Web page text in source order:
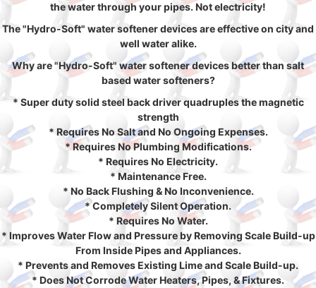
the water through your pipes. Not electricity!
The "Hydro-Soft" water softener devices are effective on city and
well water alike.
Why are "Hydro-Soft" water softener devices better than salt
based water softeners?
* Super duty solid steel back driver quadruples the magnetic
strength
* Requires No Salt and No Ongoing Expenses.
* Requires No Plumbing Modifications.
* Requires No Electricity.
* Maintenance Free.
* No Back Flushing & No Inconvenience.
* Completely Silent Operation.
* Requires No Water.
* Improves Water Flow and Pressure by Removing Scale Build-up
From Inside Pipes and Appliances.
* Prevents and Removes Existing Lime and Scale Build-up.
* Does Not Corrode Water Heaters, Pipes, & Fixtures.